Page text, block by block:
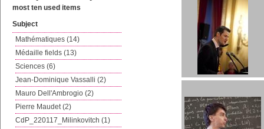
most ten used items
Subject
Mathématiques (14)
Médaille fields (13)
Sciences (6)
Jean-Dominique Vassalli (2)
Mauro Dell'Ambrogio (2)
Pierre Maudet (2)
CdP_220117_Milinkovitch (1)